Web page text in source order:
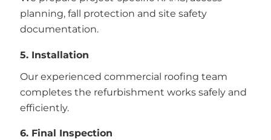
planning, fall protection and site safety
documentation.
5. Installation
Our experienced commercial roofing team
completes the refurbishment works safely and
efficiently.
6. Final Inspection